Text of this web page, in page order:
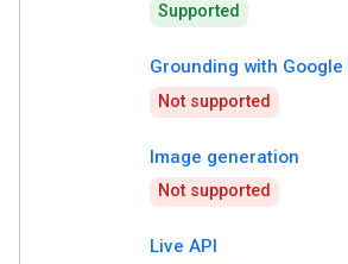
Supported
Grounding with Google
Not supported
Image generation
Not supported
Live API